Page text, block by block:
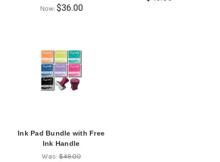
Now: $36.00
Ink Pad Bundle with Free
Ink Handle
Was:$49.00